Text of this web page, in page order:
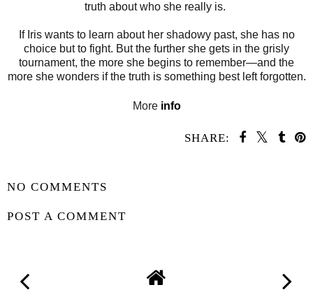
truth about who she really is.
If Iris wants to learn about her shadowy past, she has no
choice but to fight. But the further she gets in the grisly
tournament, the more she begins to remember—and the
more she wonders if the truth is something best left forgotten.
More info
SHARE:
NO COMMENTS
POST A COMMENT